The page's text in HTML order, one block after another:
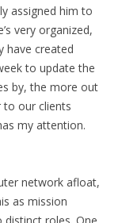
assigned him to
very organized,
have created
to update the
by, the more out
to our clients
my attention.
network afloat,
as mission